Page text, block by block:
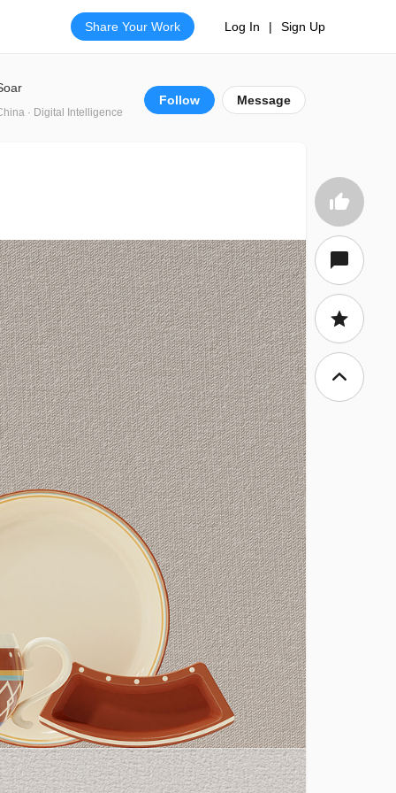
Share Your Work Log In | Sign Up
Follow Message
· Digital Intelligence